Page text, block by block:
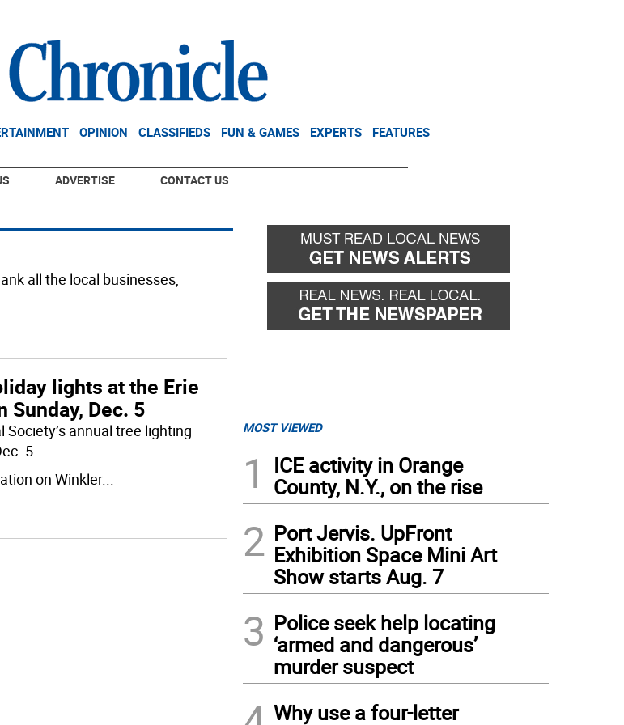
OPINION CLASSIFIEDS FUN & GAMES EXPERTS FEATURES
ADVERTISE CONTACT US
all the local businesses,
lights at the Erie
Sunday, Dec. 5
annual tree lighting
5.
on Winkler...
MOST VIEWED
1
ICE activity in Orange
County, N.Y., on the rise
2 Port Jervis. UpFront
Exhibition Space Mini Art
Show starts Aug. 7
3 Police seek help locating
‘armed and dangerous’
murder suspect
Why use a four-letter